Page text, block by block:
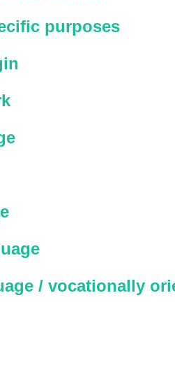
purposes
/ vocationally